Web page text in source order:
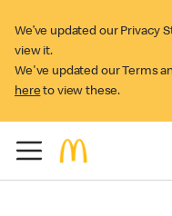
We’ve updated our Privacy
view it.
We've updated our Terms
here to view these.